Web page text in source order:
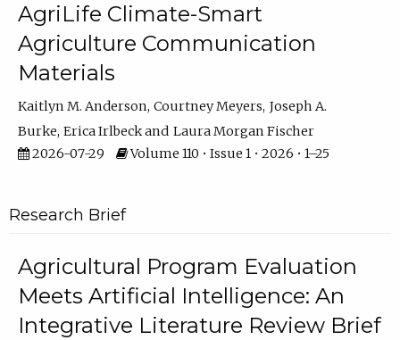
AgriLife Climate-Smart
Agriculture Communication
Materials
Kaitlyn M. Anderson Courtney Meyers Joseph A.
Burke Erica Irlbeck
Laura Morgan Fischer
2026-07-29
Volume 110 • Issue 1 • 2026 • 1–25
Research Brief
Agricultural Program Evaluation
Meets Artificial Intelligence: An
Integrative Literature Review Brief